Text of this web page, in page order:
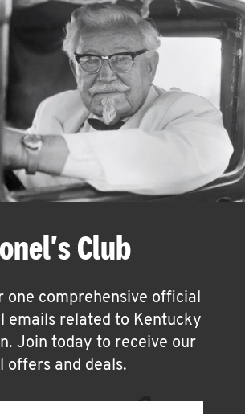
Club
one comprehensive official
emails related to Kentucky
Join today to receive our
offers and deals.